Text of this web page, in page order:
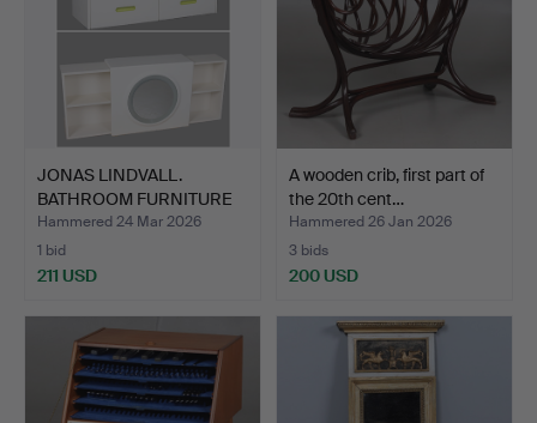
JONAS LINDVALL.
BATHROOM FURNITURE
WITH MI…
Hammered 24 Mar 2026
1 bid
211 USD
A wooden crib, first part of
the 20th cent…
Hammered 26 Jan 2026
3 bids
200 USD